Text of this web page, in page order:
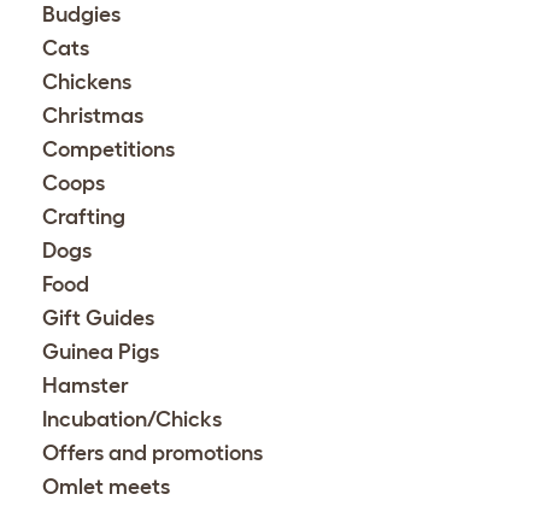
Budgies
Cats
Chickens
Christmas
Competitions
Coops
Crafting
Dogs
Food
Gift Guides
Guinea Pigs
Hamster
Incubation/Chicks
Offers and promotions
Omlet meets